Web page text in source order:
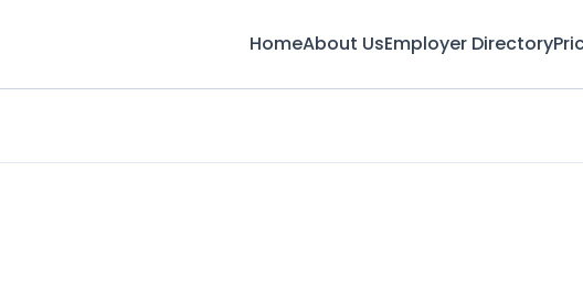
HomeAbout UsEmployer Directory